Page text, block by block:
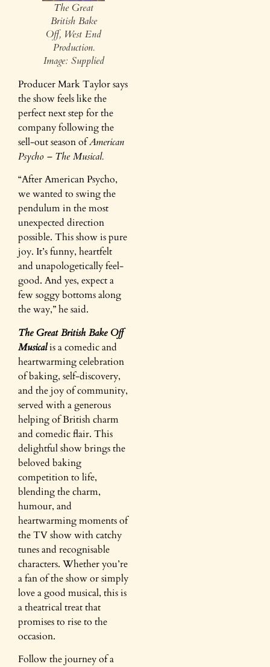
The Great
British Bake
Off, West End
Production.
Image: Supplied
Producer Mark Taylor says
the show feels like the
perfect next step for the
company following the
sell-out season ofAmerican
Psycho – The Musical.
“After American Psycho,
we wanted to swing the
pendulum in the most
unexpected direction
possible. This show is pure
joy. It’s funny, heartfelt
and unapologetically feel-
good. And yes, expect a
few soggy bottoms along
the way,” he said.
The Great British Bake Off
Musicalis a comedic and
heartwarming celebration
of baking, self-discovery,
and the joy of community,
served with a generous
helping of British charm
and comedic flair. This
delightful show brings the
beloved baking
competition to life,
blending the charm,
humour, and
heartwarming moments of
the TV show with catchy
tunes and recognisable
characters. Whether you’re
a fan of the show or simply
love a good musical, this is
a theatrical treat that
promises to rise to the
occasion.
Follow the journey of a